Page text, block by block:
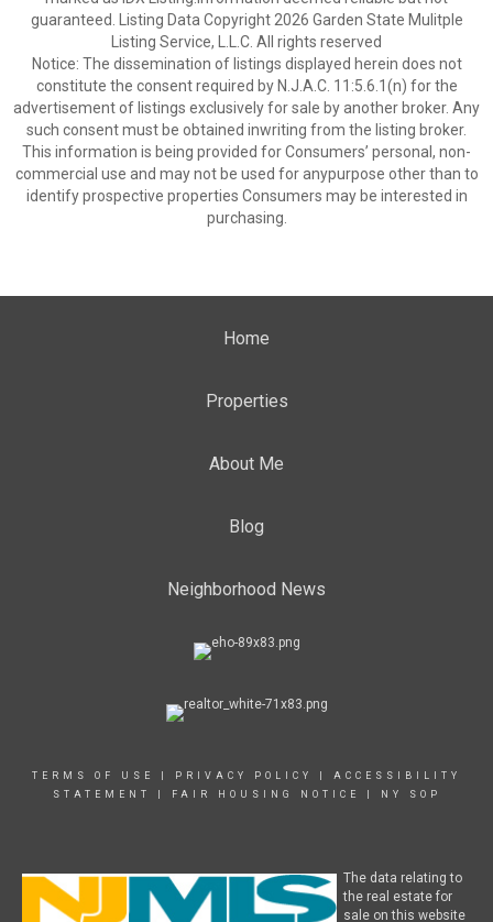
guaranteed. Listing Data Copyright 2026 Garden State Mulitple
Listing Service, L.L.C. All rights reserved
Notice: The dissemination of listings displayed herein does not
constitute the consent required by N.J.A.C. 11:5.6.1(n) for the
advertisement of listings exclusively for sale by another broker. Any
such consent must be obtained inwriting from the listing broker.
This information is being provided for Consumers’ personal, non-
commercial use and may not be used for anypurpose other than to
identify prospective properties Consumers may be interested in
purchasing.
Home
Properties
About Me
Blog
Neighborhood News
TERMS OF USE PRIVACY POLICY
ACCESSIBILITY
STATEMENT
FAIR HOUSING NOTICE NY SOP
The data relating to
the real estate for
sale on this website